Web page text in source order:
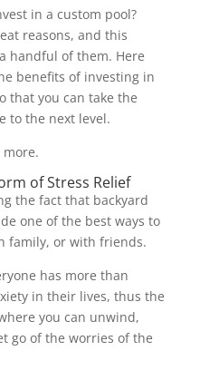
in a custom pool?
reasons, and this
handful of them. Here
benefits of investing in
that you can take the
to the next level.
of Stress Relief
the fact that backyard
one of the best ways to
family, or with friends.
has more than
in their lives, thus the
you can unwind,
go of the worries of the